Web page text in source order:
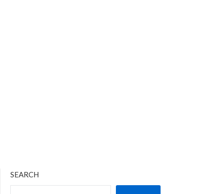
SEARCH